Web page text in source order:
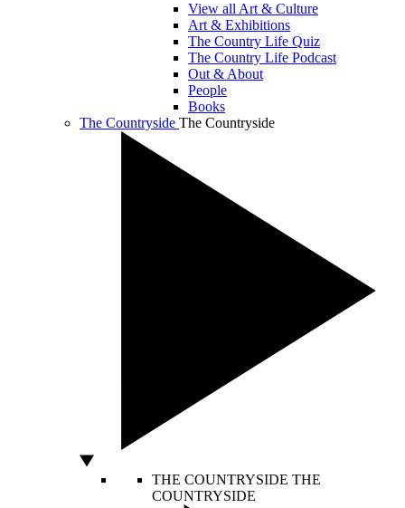
View all Art & Culture
Art & Exhibitions
The Country Life Quiz
The Country Life Podcast
Out & About
People
Books
The Countryside The Countryside
THE COUNTRYSIDE THE
COUNTRYSIDE